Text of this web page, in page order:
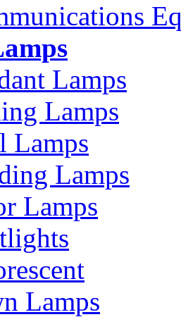
Lamps
Lamps
Lamps
Lamps
Lamps
Lamps